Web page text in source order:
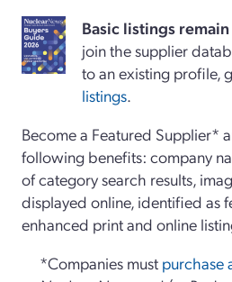
Basiclistings
join the supplier
to an existing profile,
listings.
Become a Featured Supplier*
following benefits: company
of category search results,
displayed online, identified as
enhanced print and online
*Companies must purchase